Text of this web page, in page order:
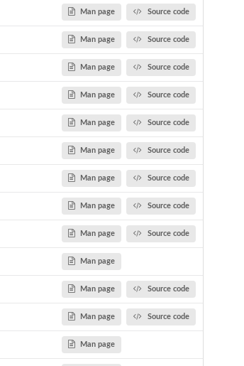
Man page Source code
Man page Source code
Man page Source code
Man page Source code
Man page Source code
Man page Source code
Man page Source code
Man page Source code
Man page Source code
Man page
Man page Source code
Man page Source code
Man page